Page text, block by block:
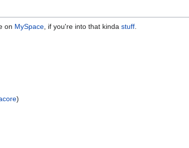
on MySpace, if you're into that kinda stuff.
)